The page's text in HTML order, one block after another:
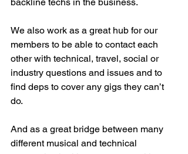
We also work as a great hub for our
members to be able to contact each
other with technical, travel, social or
industry questions and issues and to
find deps to cover any gigs they can’t
do.
And as a great bridge between many
different musical and technical